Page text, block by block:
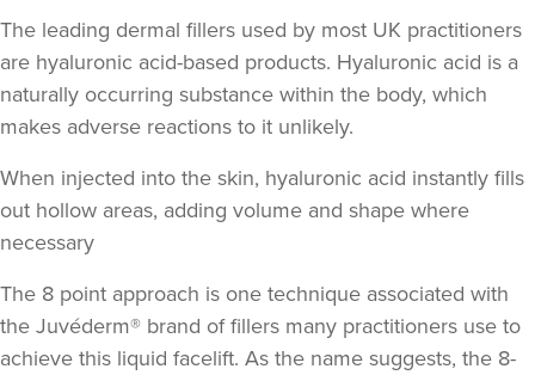
The leading dermal fillers used by most UK practitioners
are hyaluronic acid-based products. Hyaluronic acid is a
naturally occurring substance within the body, which
makes adverse reactions to it unlikely.
When injected into the skin, hyaluronic acid instantly fills
out hollow areas, adding volume and shape where
necessary
The 8 point approach is one technique associated with
the Juvéderm® brand of fillers many practitioners use to
achieve this liquid facelift. As the name suggests, the 8-